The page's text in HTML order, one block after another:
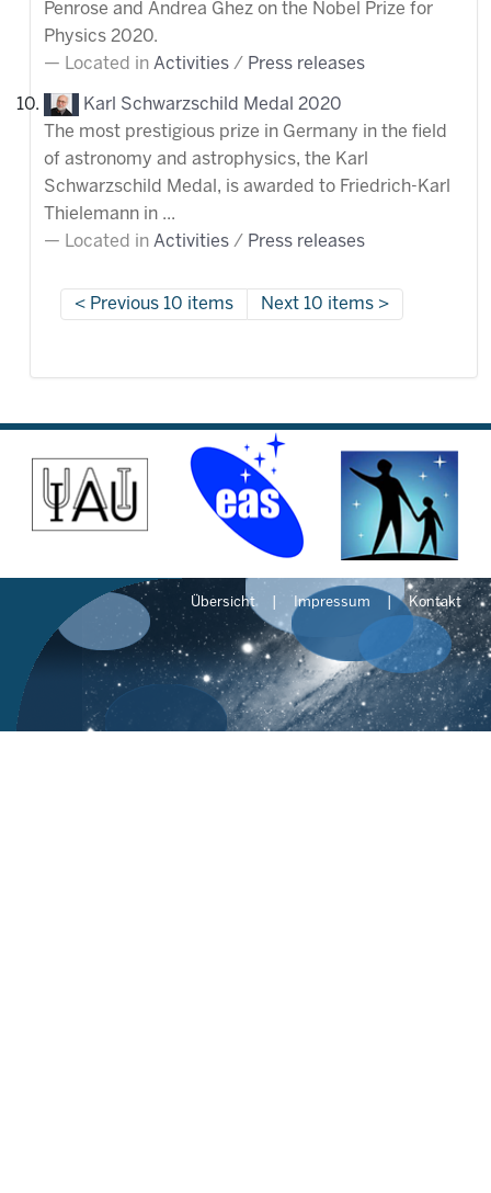
Penrose and Andrea Ghez on the Nobel Prize for
Physics 2020.
Located in Activities / Press releases
Karl Schwarzschild Medal 2020
The most prestigious prize in Germany in the field
of astronomy and astrophysics, the Karl
Schwarzschild Medal, is awarded to Friedrich-Karl
Thielemann in ...
Located in Activities / Press releases
Previous 10 items Next 10 items
Übersicht Impressum Kontakt